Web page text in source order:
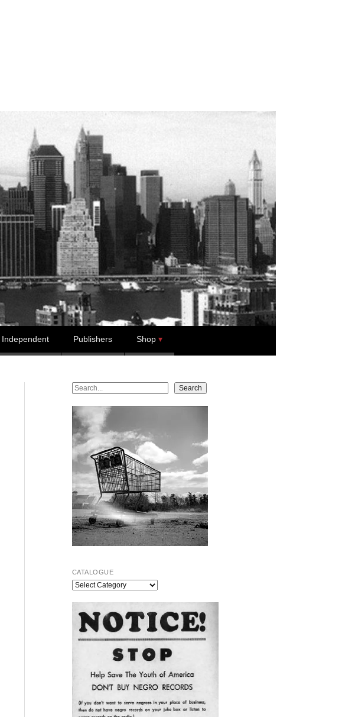
Independent Publishers Shop
Search Search
CATALOGUE